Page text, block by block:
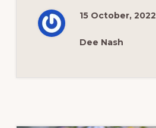
15 October, 2022
Dee Nash